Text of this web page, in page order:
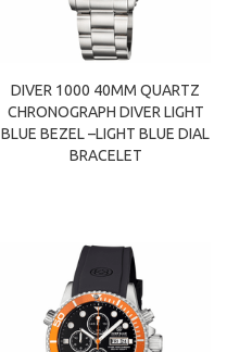
DIVER 1000 40MM QUARTZ
CHRONOGRAPH DIVER LIGHT
BLUE BEZEL –LIGHT BLUE DIAL
BRACELET